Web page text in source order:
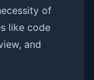
of
like code
and